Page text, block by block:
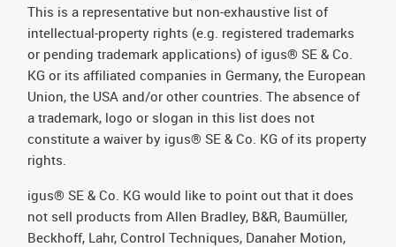
This is a representative but non-exhaustive list of
intellectual-property rights (e.g. registered trademarks
or pending trademark applications) of igus® SE & Co.
KG or its affiliated companies in Germany, the European
Union, the USA and/or other countries. The absence of
a trademark, logo or slogan in this list does not
constitute a waiver by igus® SE & Co. KG of its property
rights.
igus® SE & Co. KG would like to point out that it does
not sell products from Allen Bradley, B&R, Baumüller,
Beckhoff, Lahr, Control Techniques, Danaher Motion,